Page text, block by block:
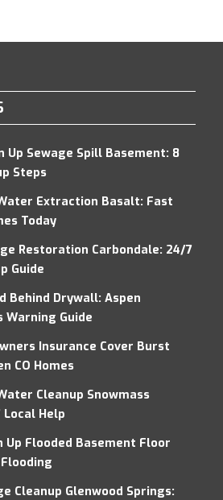
Up Sewage Spill Basement: 8
Steps
Extraction Basalt: Fast
Today
Restoration Carbondale: 24/7
Guide
Behind Drywall: Aspen
Warning Guide
Insurance Cover Burst
CO Homes
Cleanup Snowmass
Help
Up Flooded Basement Floor
Cleanup Glenwood Springs: